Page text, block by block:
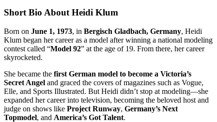
Short Bio About Heidi Klum
Born on June 1, 1973, in Bergisch Gladbach, Germany, Heidi
Klum began her career as a model after winning a national modeling
contest called “Model 92” at the age of 19. From there, her career
skyrocketed.
She became the first German model to become a Victoria’s
Secret Angel and graced the covers of magazines such as Vogue,
Elle, and Sports Illustrated. But Heidi didn’t stop at modeling—she
expanded her career into television, becoming the beloved host and
judge on shows like Project Runway, Germany’s Next
Topmodel, and America’s Got Talent.